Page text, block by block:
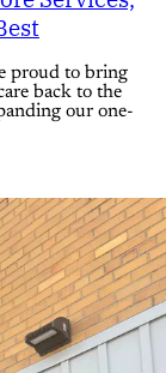
proud to bring
back to the
our one-